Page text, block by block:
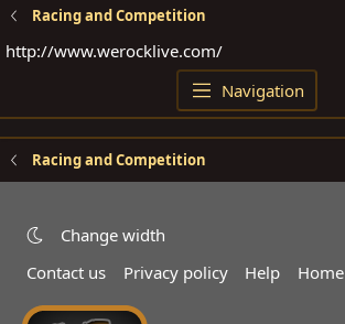
Racing and Competition
http://www.werocklive.com/
Navigation
Racing and Competition
Change width
Contact us
Privacy policy Help Home